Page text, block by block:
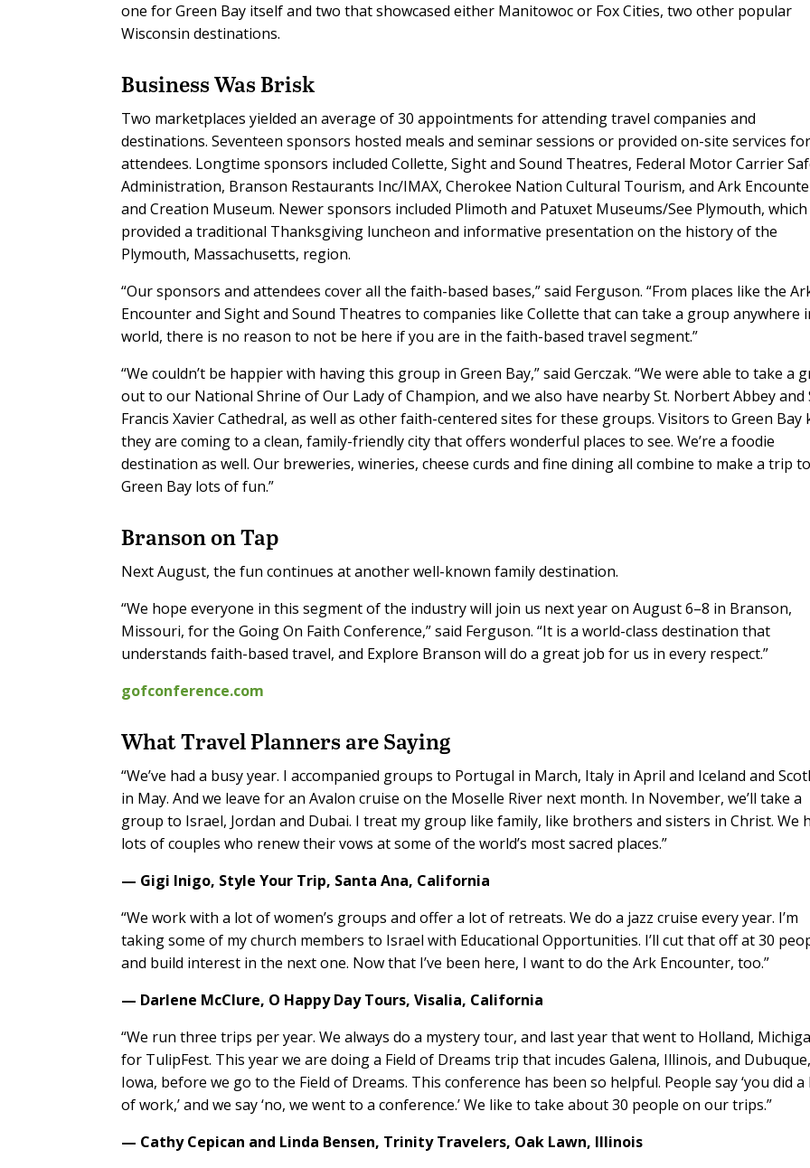
one for Green Bay itself and two that showcased either Manitowoc or Fox Cities, two other popular
Wisconsin destinations.
Business Was Brisk
Two marketplaces yielded an average of 30 appointments for attending travel companies and
destinations. Seventeen sponsors hosted meals and seminar sessions or provided on-site services for
attendees. Longtime sponsors included Collette, Sight and Sound Theatres, Federal Motor Carrier
Administration, Branson Restaurants Inc/IMAX, Cherokee Nation Cultural Tourism, and Ark
and Creation Museum. Newer sponsors included Plimoth and Patuxet Museums/See Plymouth, which
provided a traditional Thanksgiving luncheon and informative presentation on the history of the
Plymouth, Massachusetts, region.
“Our sponsors and attendees cover all the faith-based bases,” said Ferguson. “From places like the
Encounter and Sight and Sound Theatres to companies like Collette that can take a group anywhere
world, there is no reason to not be here if you are in the faith-based travel segment.”
“We couldn’t be happier with having this group in Green Bay,” said Gerczak. “We were able to take a
out to our National Shrine of Our Lady of Champion, and we also have nearby St. Norbert Abbey and
Francis Xavier Cathedral, as well as other faith-centered sites for these groups. Visitors to Green Bay
they are coming to a clean, family-friendly city that offers wonderful places to see. We’re a foodie
destination as well. Our breweries, wineries, cheese curds and fine dining all combine to make a trip to
Green Bay lots of fun.”
Branson on Tap
Next August, the fun continues at another well-known family destination.
“We hope everyone in this segment of the industry will join us next year on August 6–8 in Branson,
Missouri, for the Going On Faith Conference,” said Ferguson. “It is a world-class destination that
understands faith-based travel, and Explore Branson will do a great job for us in every respect.”
gofconference.com
What Travel Planners are Saying
“We’ve had a busy year. I accompanied groups to Portugal in March, Italy in April and Iceland and
in May. And we leave for an Avalon cruise on the Moselle River next month. In November, we’ll take a
group to Israel, Jordan and Dubai. I treat my group like family, like brothers and sisters in Christ. We
lots of couples who renew their vows at some of the world’s most sacred places.”
— Gigi Inigo, Style Your Trip, Santa Ana, California
“We work with a lot of women’s groups and offer a lot of retreats. We do a jazz cruise every year. I’m
taking some of my church members to Israel with Educational Opportunities. I’ll cut that off at 30
and build interest in the next one. Now that I’ve been here, I want to do the Ark Encounter, too.”
— Darlene McClure, O Happy Day Tours,Visalia, California
“We run three trips per year. We always do a mystery tour, and last year that went to Holland,
for TulipFest. This year we are doing a Field of Dreams trip that incudes Galena, Illinois, and Dubuque,
Iowa, before we go to the Field of Dreams. This conference has been so helpful. People say ‘you did a
of work,’ and we say ‘no, we went to a conference.’ We like to take about 30 people on our trips.”
— Cathy Cepican and Linda Bensen, Trinity Travelers, Oak Lawn, Illinois